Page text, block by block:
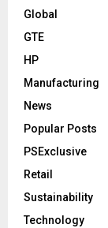
Global
GTE
HP
Manufacturing
News
Popular Posts
PSExclusive
Retail
Sustainability
Technology